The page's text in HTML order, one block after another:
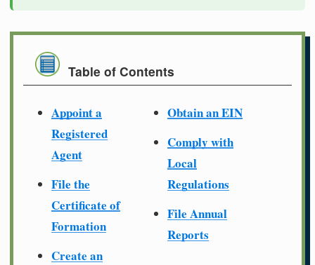
Table of Contents
Appoint a
Registered
Agent
File the
Certificate of
Formation
Create an
Obtain an EIN
Comply with
Local
Regulations
File Annual
Reports